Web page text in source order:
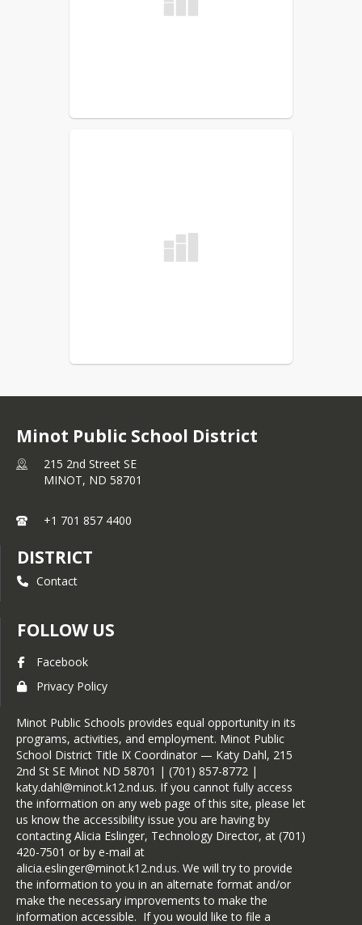
Minot Public School District
215 2nd Street SE
MINOT, ND 58701
+1 701 857 4400
DISTRICT
Contact
FOLLOW US
Facebook
Privacy Policy
Minot Public Schools provides equal opportunity in its
programs, activities, and employment. Minot Public
School District Title IX Coordinator — Katy Dahl, 215
2nd St SE Minot ND 58701 | (701) 857-8772 |
katy.dahl@minot.k12.nd.us. If you cannot fully access
the information on any web page of this site, please let
us know the accessibility issue you are having by
contacting Alicia Eslinger, Technology Director, at (701)
420-7501 or by e-mail at
alicia.eslinger@minot.k12.nd.us. We will try to provide
the information to you in an alternate format and/or
make the necessary improvements to make the
information accessible. If you would like to file a